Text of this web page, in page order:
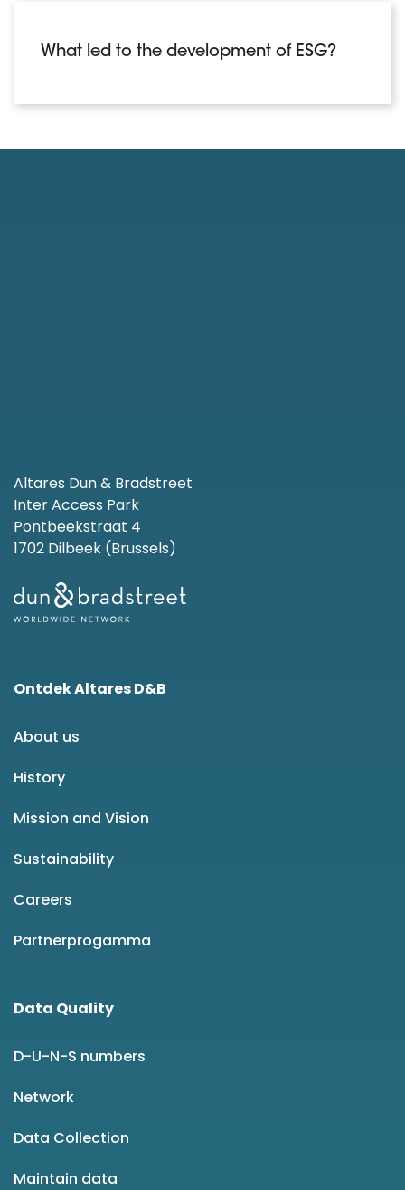
What led to the development of ESG?
Altares Dun & Bradstreet
Inter Access Park
Pontbeekstraat 4
1702 Dilbeek (Brussels)
Ontdek Altares D&B
About us
History
Mission and Vision
Sustainability
Careers
Partnerprogamma
Data Quality
D-U-N-S numbers
Network
Data Collection
Maintain data